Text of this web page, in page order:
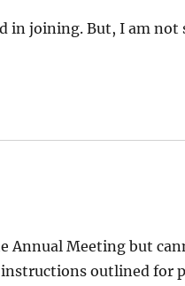
in joining. But, I am not
Meeting but
outlined for